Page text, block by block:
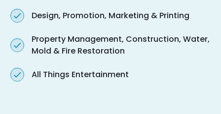
Design, Promotion, Marketing & Printing
Property Management, Construction, Water,
Mold & Fire Restoration
All Things Entertainment